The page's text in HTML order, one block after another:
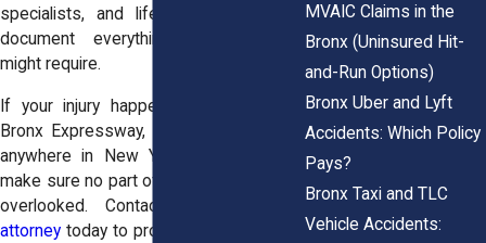
specialists, and life care planners to
document everything your recovery
might require.
If your injury happened on the Cross
Bronx Expressway, Pelham Parkway, or
anywhere in New York, we’re here to
make sure no part of your recovery gets
overlooked. Contact a
attorney today to protect your rights and
MVAIC Claims in the
Bronx (Uninsured Hit-
and-Run Options)
Bronx Uber and Lyft
Accidents: Which Policy
Pays?
Bronx Taxi and TLC
Vehicle Accidents: